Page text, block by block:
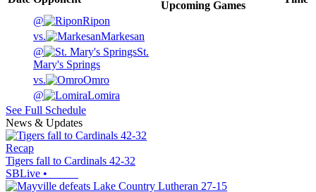
Upcoming Games
@
Ripon
vs.
Markesan
@
St.
Mary's Springs
vs.
Omro
@
Lomira
See Full Schedule
News & Updates
Recap
Tigers fall to Cardinals 42-32
SBLive •